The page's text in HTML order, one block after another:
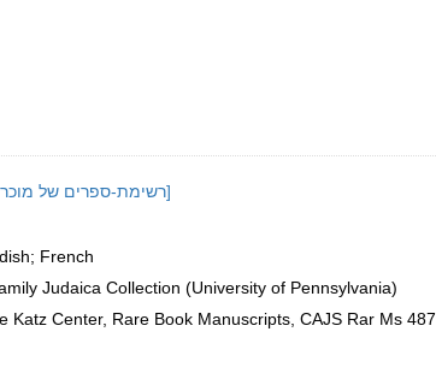
[Hebrew bookseller's catalog]; [רשימת-ספרים של מוכר ספרים]
French
Judaica Collection (University of Pennsylvania)
Katz Center, Rare Book Manuscripts, CAJS Rar Ms 487